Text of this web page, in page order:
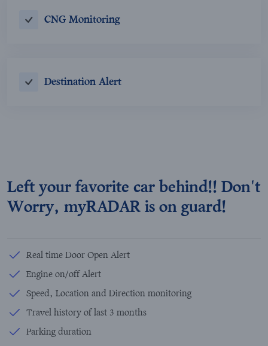
CNG Monitoring
Destination Alert
Left your favorite car behind!! Don't
Worry, myRADAR is on guard!
Real time Door Open Alert
Engine on/off Alert
Speed, Location and Direction monitoring
Travel history of last 3 months
Parking duration